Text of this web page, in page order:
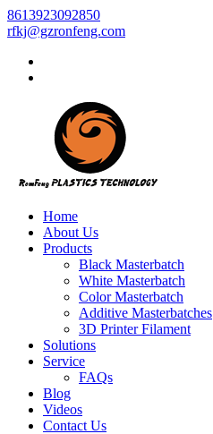
8613923092850
rfkj@gzronfeng.com
Home
About Us
Products
Black Masterbatch
White Masterbatch
Color Masterbatch
Additive Masterbatches
3D Printer Filament
Solutions
Service
FAQs
Blog
Videos
Contact Us